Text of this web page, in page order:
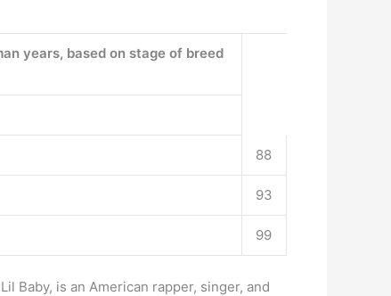
years, based on stage of breed
88
93
99
Baby, is an American rapper, singer, and